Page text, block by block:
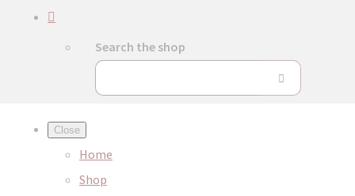
Search the shop
Close
Home
Shop